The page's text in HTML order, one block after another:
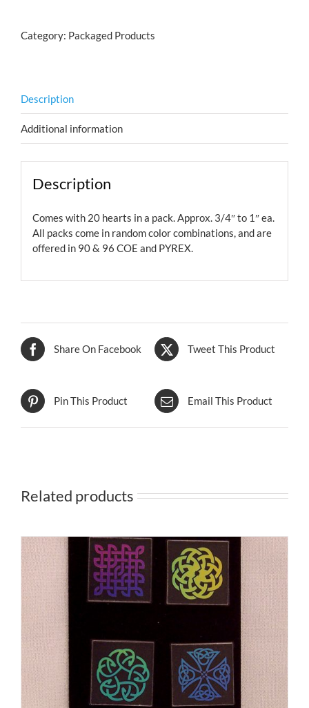
Category: Packaged Products
Description
Additional information
Description
Comes with 20 hearts in a pack. Approx. 3/4″ to 1″ ea.
All packs come in random color combinations, and are
offered in 90 & 96 COE and PYREX.
Share On Facebook Tweet This Product
Pin This Product Email This Product
Related products